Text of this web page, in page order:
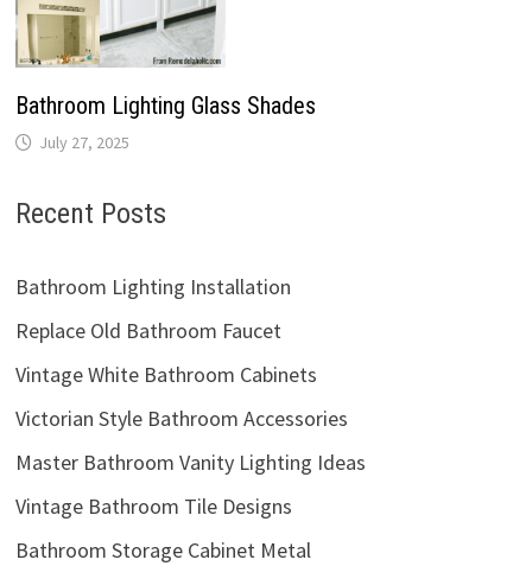
Bathroom Lighting Glass Shades
July 27, 2025
Recent Posts
Bathroom Lighting Installation
Replace Old Bathroom Faucet
Vintage White Bathroom Cabinets
Victorian Style Bathroom Accessories
Master Bathroom Vanity Lighting Ideas
Vintage Bathroom Tile Designs
Bathroom Storage Cabinet Metal